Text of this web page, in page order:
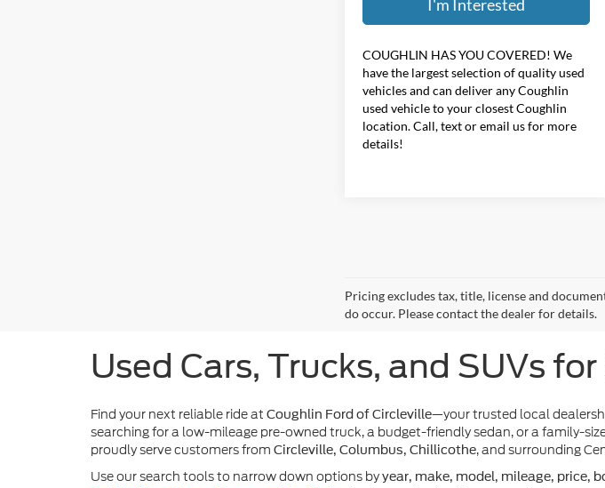
I'm Interested
COUGHLIN HAS YOU COVERED! We
have the largest selection of quality used
vehicles and can deliver any Coughlin
used vehicle to your closest Coughlin
location. Call, text or email us for more
details!
Pricing excludes tax, title, license and
do occur. Please contact the dealer for details.
Used Cars, Trucks, and SUVs
Find your next reliable ride at Coughlin Ford of Circleville—your trusted local
searching for a low-mileage pre-owned truck, a budget-friendly sedan, or a family-
proudly serve customers from Circleville, Columbus, Chillicothe, and surrounding
Use our search tools to narrow down options byyear, make, model, mileage, price,